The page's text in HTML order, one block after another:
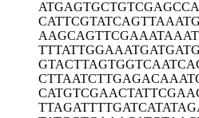
ATGAGTGCTG
CATTCGTATC
AAGCAGTTCG
TTTATTGGAA
GTACTTAGTG
CTTAATCTTG
CATGTCGAAC
TTAGATTTTG